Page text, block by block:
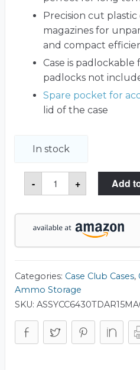
Precision cut plastic
magazines for
and compact
Case is padlockable
padlocks not
Spare pocket for
lid of the case
In stock
-
x20
AR15
Magazine
Water-
Resistant
Box
Accessory
quantity
+ Add
Categories: Case Club Cases,
Ammo Storage
SKU: